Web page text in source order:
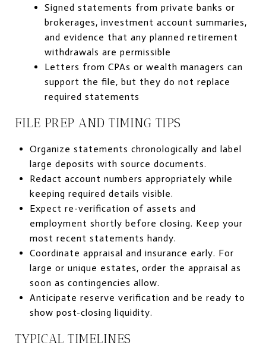
Signed statements from private banks or
brokerages, investment account summaries,
and evidence that any planned retirement
withdrawals are permissible
Letters from CPAs or wealth managers can
support the file, but they do not replace
required statements
FILE PREP AND TIMING TIPS
Organize statements chronologically and label
large deposits with source documents.
Redact account numbers appropriately while
keeping required details visible.
Expect re-verification of assets and
employment shortly before closing. Keep your
most recent statements handy.
Coordinate appraisal and insurance early. For
large or unique estates, order the appraisal as
soon as contingencies allow.
Anticipate reserve verification and be ready to
show post-closing liquidity.
TYPICAL TIMELINES